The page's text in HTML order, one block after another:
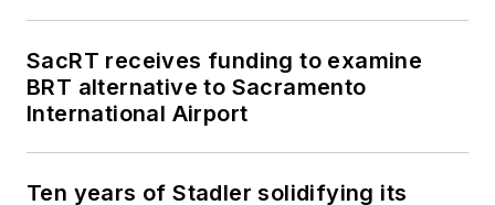
SacRT receives funding to examine
BRT alternative to Sacramento
International Airport
Ten years of Stadler solidifying its